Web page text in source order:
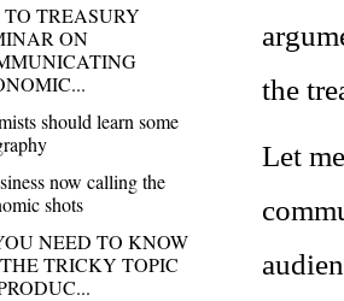
the
Let
TREASURY
ON
should learn some
now calling the
shots
NEED TO KNOW
TRICKY TOPIC